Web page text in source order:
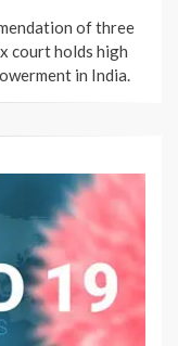
of three
court holds high
in India.